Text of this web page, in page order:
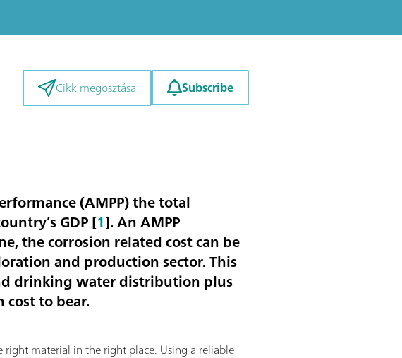
Cikk megosztása Subscribe
(AMPP) the total
GDP[1]. An AMPP
the corrosion related cost can be
and production sector. This
drinking water distribution plus
to bear.
material in the right place. Using a reliable